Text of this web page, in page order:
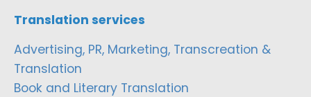
Translation services
Advertising, PR, Marketing, Transcreation &
Translation
Book and Literary Translation